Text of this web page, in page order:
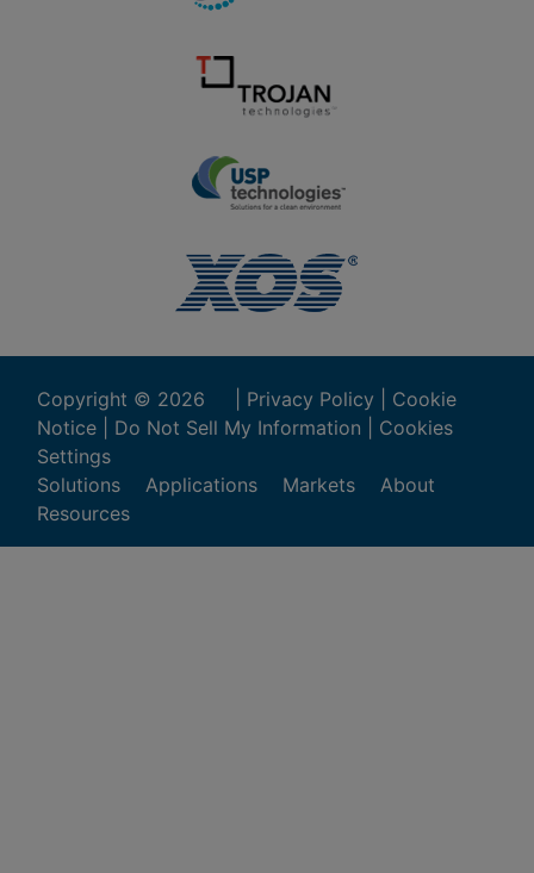
Copyright © 2026 Privacy Policy
Cookie
Notice
Do Not Sell My Information
Cookies
Settings
Solutions
Applications Markets
About
Resources